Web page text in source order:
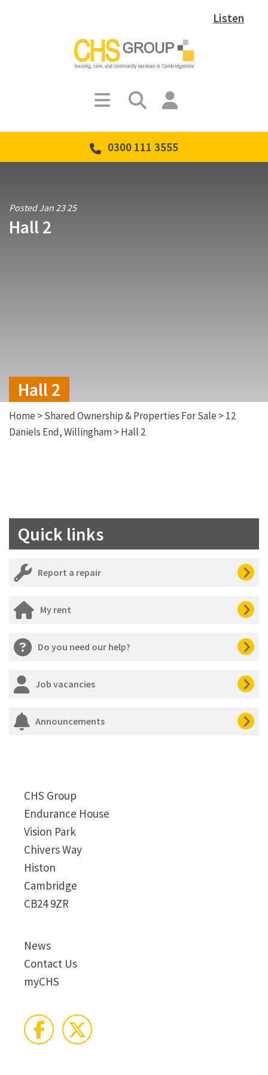
Listen
0300 111 3555
Posted Jan 23 25
Hall 2
Hall 2
Home >Shared Ownership & Properties For Sale >12
Daniels End, Willingham>Hall 2
Quick links
Report a repair
My rent
Do you need our help?
Job vacancies
Announcements
CHS Group
Endurance House
Vision Park
Chivers Way
Histon
Cambridge
CB24 9ZR
News
Contact Us
myCHS